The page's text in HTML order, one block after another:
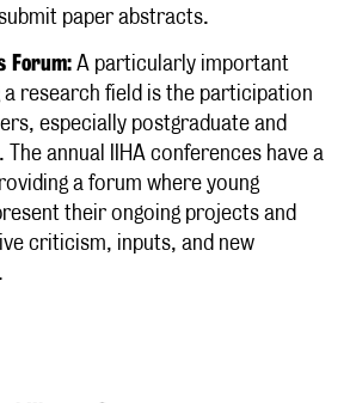
paper abstracts.
Forum:A particularly important
research field is the participation
especially postgraduate and
annual IIHA conferences have a
a forum where young
their ongoing projects and
criticism, inputs, and new